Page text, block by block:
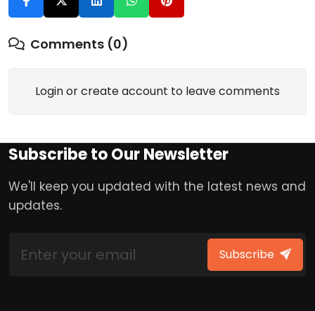
Comments (0)
Login or create account to leave comments
Subscribe to Our Newsletter
We'll keep you updated with the latest news and
updates.
Subscribe